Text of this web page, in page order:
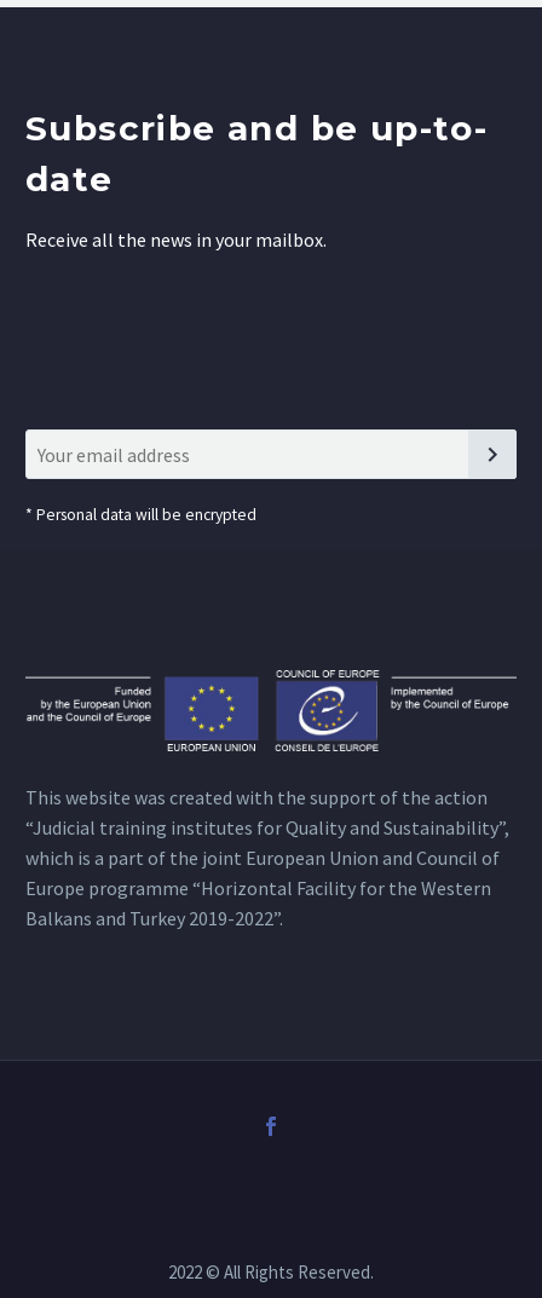
Subscribe and be up-to-
date
Receive all the news in your mailbox.
* Personal data will be encrypted
This website was created with the support of the action
“Judicial training institutes for Quality and Sustainability”,
which is a part of the joint European Union and Council of
Europe programme “Horizontal Facility for the Western
Balkans and Turkey 2019-2022”.
2022 © All Rights Reserved.